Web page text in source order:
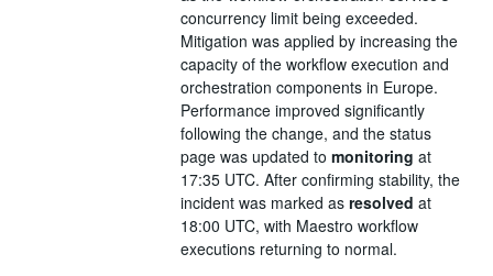
concurrency limit being exceeded.
Mitigation was applied by increasing the
capacity of the workflow execution and
orchestration components in Europe.
Performance improved significantly
following the change, and the status
page was updated to monitoring at
17:35 UTC. After confirming stability, the
incident was marked as resolved at
18:00 UTC, with Maestro workflow
executions returning to normal.